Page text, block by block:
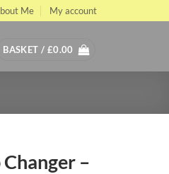
Me My account
BASKET / £0.00
–